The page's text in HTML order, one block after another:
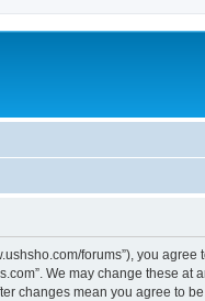
forums”), you
We may change these at
changes mean you agree to